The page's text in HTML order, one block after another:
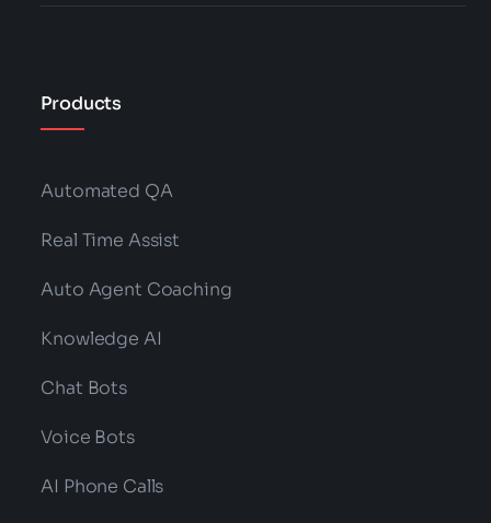
Products
Automated QA
Real Time Assist
Auto Agent Coaching
Knowledge AI
Chat Bots
Voice Bots
AI Phone Calls